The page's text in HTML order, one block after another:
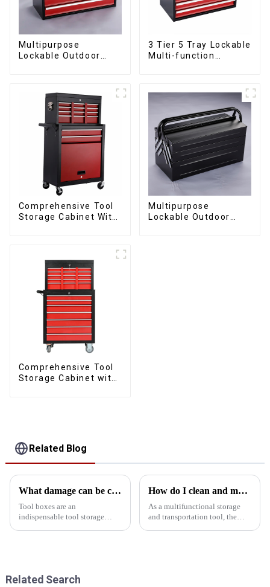
Multipurpose
Lockable Outdoor
3 Tier 5 Tray Lockable
Multi-function
Comprehensive Tool
Storage Cabinet With
Multipurpose
Lockable Outdoor
Comprehensive Tool
Storage Cabinet with
Related Blog
What damage can be caused if the kit is tipped over?
Tool boxes are an
indispensable tool storage
How do I clean and maintain my bucket kit to maintain its performance
As a multifunctional storage
and transportation tool, the
Related Search